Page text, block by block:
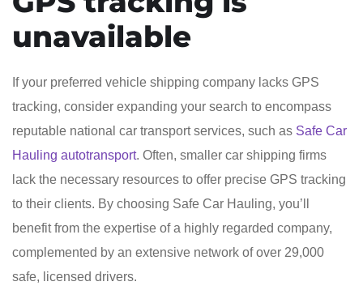
unavailable
If your preferred vehicle shipping company lacks GPS
tracking, consider expanding your search to encompass
reputable national car transport services, such as Safe Car
Hauling autotransport. Often, smaller car shipping firms
lack the necessary resources to offer precise GPS tracking
to their clients. By choosing Safe Car Hauling, you’ll
benefit from the expertise of a highly regarded company,
complemented by an extensive network of over 29,000
safe, licensed drivers.